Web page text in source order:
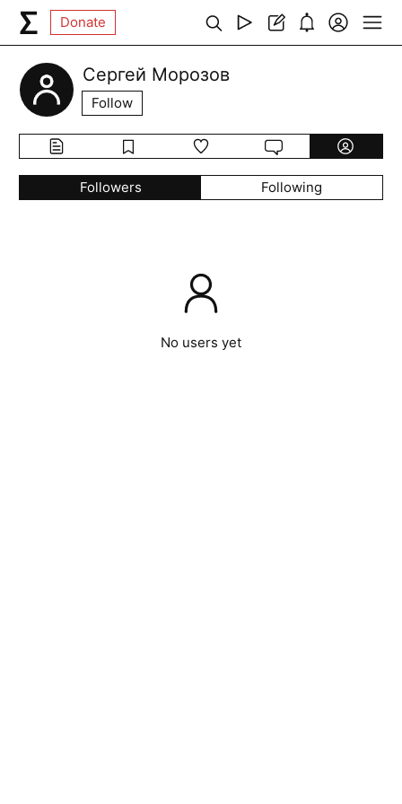
Donate
Сергей Морозов
Follow
Followers Following
No users yet